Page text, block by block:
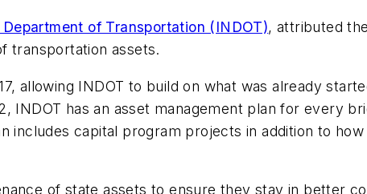
Department of Transportation (INDOT), attributed
transportation assets.
allowing INDOT to build on what was already
INDOT has an asset management plan for every
includes capital program projects in addition to
of state assets to ensure they stay in better